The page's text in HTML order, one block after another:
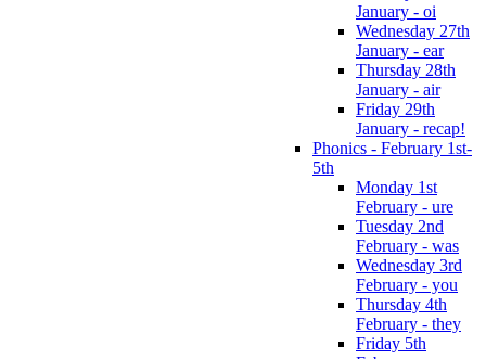
January - oi
Wednesday 27th
January - ear
Thursday 28th
January - air
Friday 29th
January - recap!
Phonics - February 1st-
5th
Monday 1st
February - ure
Tuesday 2nd
February - was
Wednesday 3rd
February - you
Thursday 4th
February - they
Friday 5th